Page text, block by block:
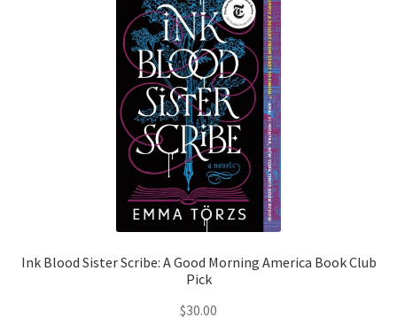
Ink Blood Sister Scribe: A Good Morning America Book Club
Pick
$30.00